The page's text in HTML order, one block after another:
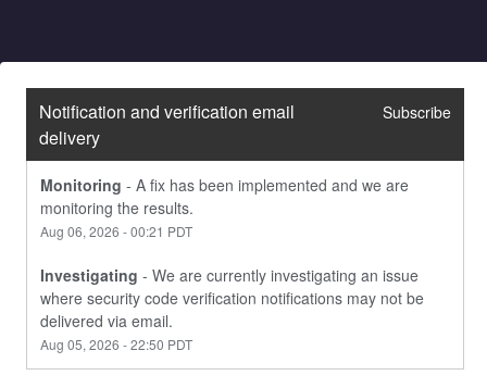
Notification and verification email
delivery
Subscribe
Monitoring - A fix has been implemented and we are
monitoring the results.
Aug 06, 2026 -00:21 PDT
Investigating - We are currently investigating an issue
where security code verification notifications may not be
delivered via email.
Aug 05, 2026 -22:50 PDT